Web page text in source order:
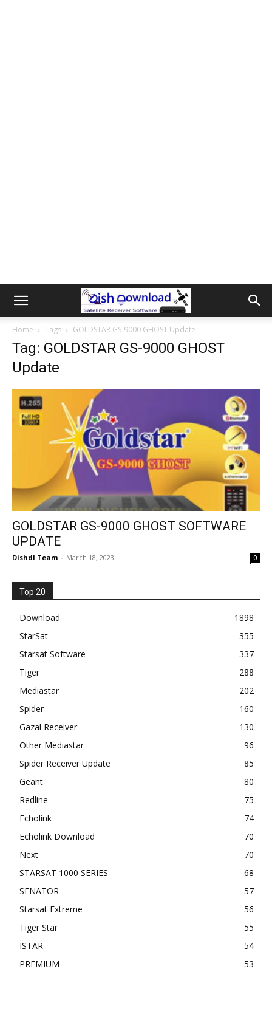
Home Tags GOLDSTAR GS-9000 GHOST Update
Tag: GOLDSTAR GS-9000 GHOST
Update
GOLDSTAR GS-9000 GHOST SOFTWARE
UPDATE
Dishdl Team - March 18, 2023 0
Top 20
Download
1898
StarSat
355
Starsat Software
337
Tiger
288
Mediastar
202
Spider
160
Gazal Receiver
130
Other Mediastar
96
Spider Receiver Update
85
Geant
80
Redline
75
Echolink
74
Echolink Download
70
Next
70
STARSAT 1000 SERIES
68
SENATOR
57
Starsat Extreme
56
Tiger Star
55
ISTAR
54
PREMIUM
53